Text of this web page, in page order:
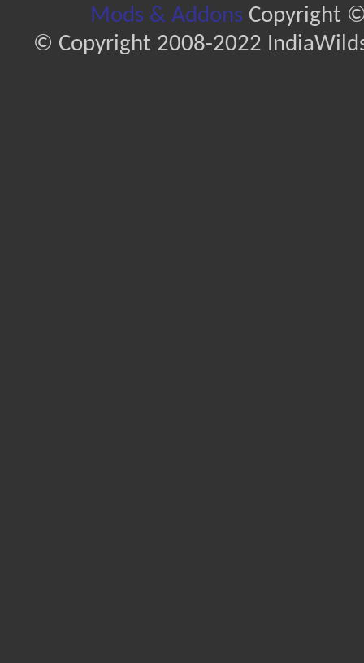
Mods & AddonsCopyright ©
© Copyright 2008-2022